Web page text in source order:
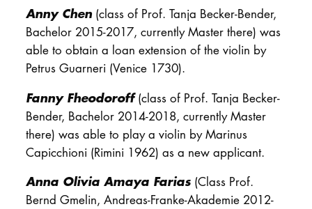
Anny Chen(class of Prof. Tanja Becker-Bender,
Bachelor 2015-2017, currently Master there) was
able to obtain a loan extension of the violin by
Petrus Guarneri (Venice 1730).
Fanny Fheodoroff(class of Prof. Tanja Becker-
Bender, Bachelor 2014-2018, currently Master
there) was able to play a violin by Marinus
Capicchioni (Rimini 1962) as a new applicant.
Anna Olivia Amaya Farias(Class Prof.
Bernd Gmelin, Andreas-Franke-Akademie 2012-